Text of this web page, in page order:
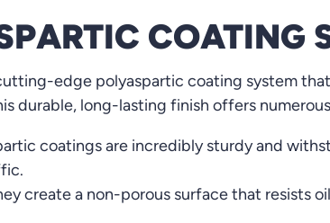
COATING
edge polyaspartic coating system
durable, long-lasting finish offers
coatings are incredibly sturdy and
create a non-porous surface that resists